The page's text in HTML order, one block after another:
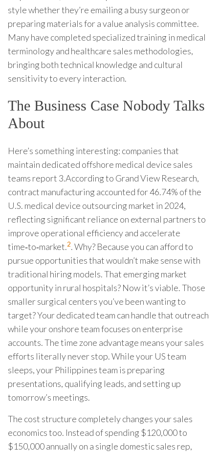
style whether they’re emailing a busy surgeon or
preparing materials for a value analysis committee.
Many have completed specialized training in medical
terminology and healthcare sales methodologies,
bringing both technical knowledge and cultural
sensitivity to every interaction.
The Business Case Nobody Talks
About
Here’s something interesting: companies that
maintain dedicated offshore medical device sales
teams report 3.According to Grand View Research,
contract manufacturing accounted for 46.74% of the
U.S. medical device outsourcing market in 2024,
reflecting significant reliance on external partners to
improve operational efficiency and accelerate
time‑to‑market.2. Why? Because you can afford to
pursue opportunities that wouldn’t make sense with
traditional hiring models. That emerging market
opportunity in rural hospitals? Now it’s viable. Those
smaller surgical centers you’ve been wanting to
target? Your dedicated team can handle that outreach
while your onshore team focuses on enterprise
accounts. The time zone advantage means your sales
efforts literally never stop. While your US team
sleeps, your Philippines team is preparing
presentations, qualifying leads, and setting up
tomorrow’s meetings.
The cost structure completely changes your sales
economics too. Instead of spending $120,000 to
$150,000 annually on a single domestic sales rep,